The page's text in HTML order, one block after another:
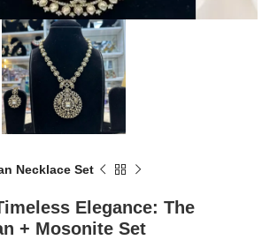
Necklace Set
Elegance: The
+ Mosonite Set